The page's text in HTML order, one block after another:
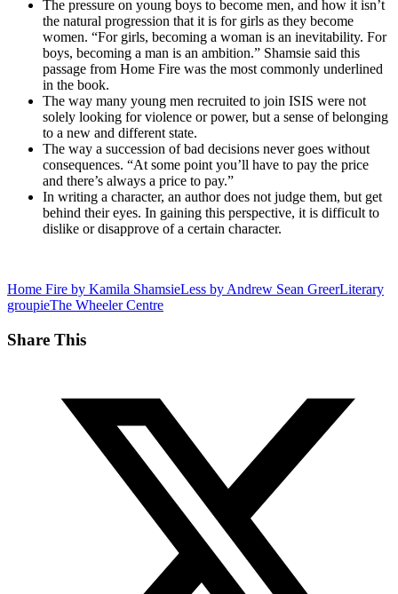
The pressure on young boys to become men, and how it isn’t
the natural progression that it is for girls as they become
women. “For girls, becoming a woman is an inevitability. For
boys, becoming a man is an ambition.” Shamsie said this
passage from Home Fire was the most commonly underlined
in the book.
The way many young men recruited to join ISIS were not
solely looking for violence or power, but a sense of belonging
to a new and different state.
The way a succession of bad decisions never goes without
consequences. “At some point you’ll have to pay the price
and there’s always a price to pay.”
In writing a character, an author does not judge them, but get
behind their eyes. In gaining this perspective, it is difficult to
dislike or disapprove of a certain character.
Home Fire by Kamila ShamsieLess by Andrew Sean GreerLiterary
groupieThe Wheeler Centre
Share This